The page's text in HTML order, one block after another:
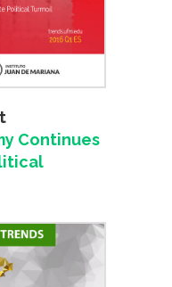
Continues